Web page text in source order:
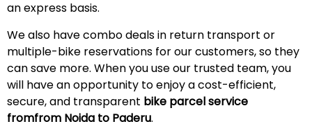
an express basis.
We also have combo deals in return transport or
multiple-bike reservations for our customers, so they
can save more. When you use our trusted team, you
will have an opportunity to enjoy a cost-efficient,
secure, and transparent bike parcel service
fromfrom Noida to Paderu.